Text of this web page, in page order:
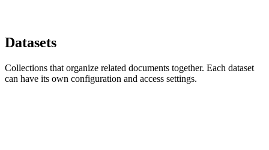
Datasets
Collections that organize related documents together. Each dataset
can have its own configuration and access settings.